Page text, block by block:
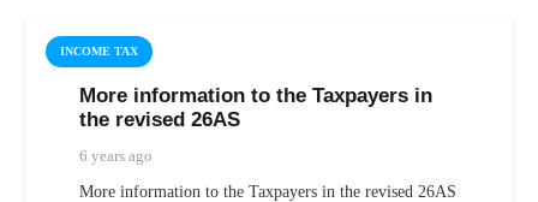
INCOME TAX
More information to the Taxpayers in
the revised 26AS
6 years ago
More information to the Taxpayers in the revised 26AS